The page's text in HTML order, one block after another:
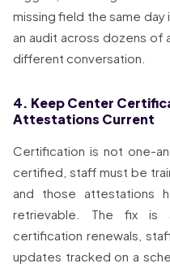
missing field the same
an audit across dozens of
different conversation.
4. Keep Center
Attestations Current
Certification is not one-
certified, staff must be
and those attestations
retrievable. The fix is
certification renewals,
updates tracked on a